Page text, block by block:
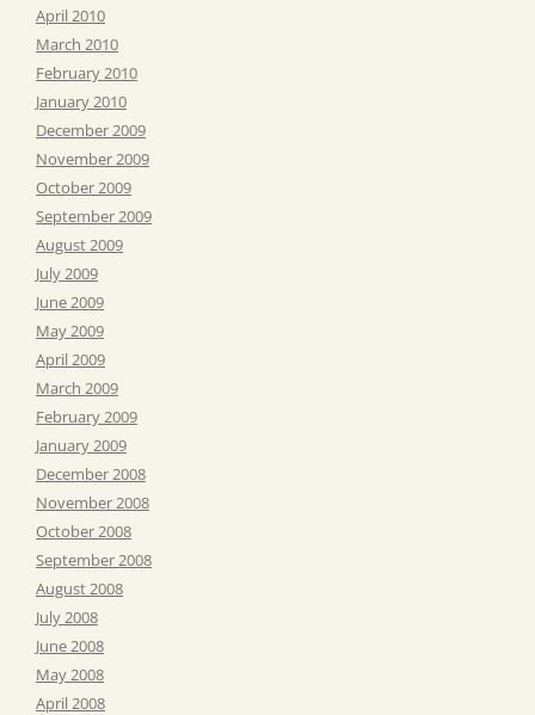
April 2010
March 2010
February 2010
January 2010
December 2009
November 2009
October 2009
September 2009
August 2009
July 2009
June 2009
May 2009
April 2009
March 2009
February 2009
January 2009
December 2008
November 2008
October 2008
September 2008
August 2008
July 2008
June 2008
May 2008
April 2008